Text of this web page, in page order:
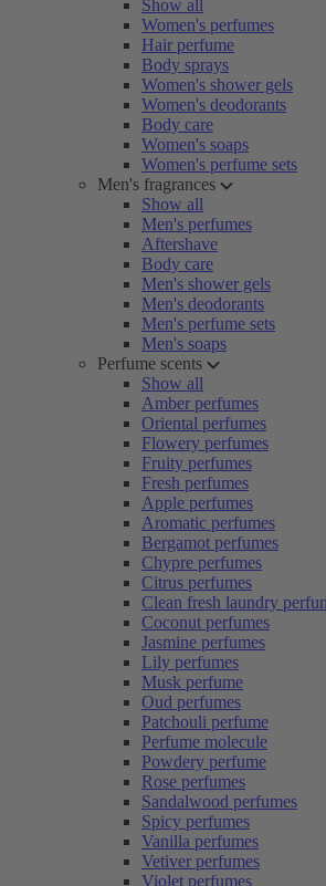
Show all
Women's perfumes
Hair perfume
Body sprays
Women's shower gels
Women's deodorants
Body care
Women's soaps
Women's perfume sets
Men's fragrances
Show all
Men's perfumes
Aftershave
Body care
Men's shower gels
Men's deodorants
Men's perfume sets
Men's soaps
Perfume scents
Show all
Amber perfumes
Oriental perfumes
Flowery perfumes
Fruity perfumes
Fresh perfumes
Apple perfumes
Aromatic perfumes
Bergamot perfumes
Chypre perfumes
Citrus perfumes
Clean fresh laundry
Coconut perfumes
Jasmine perfumes
Lily perfumes
Musk perfume
Oud perfumes
Patchouli perfume
Perfume molecule
Powdery perfume
Rose perfumes
Sandalwood perfumes
Spicy perfumes
Vanilla perfumes
Vetiver perfumes
Violet perfumes